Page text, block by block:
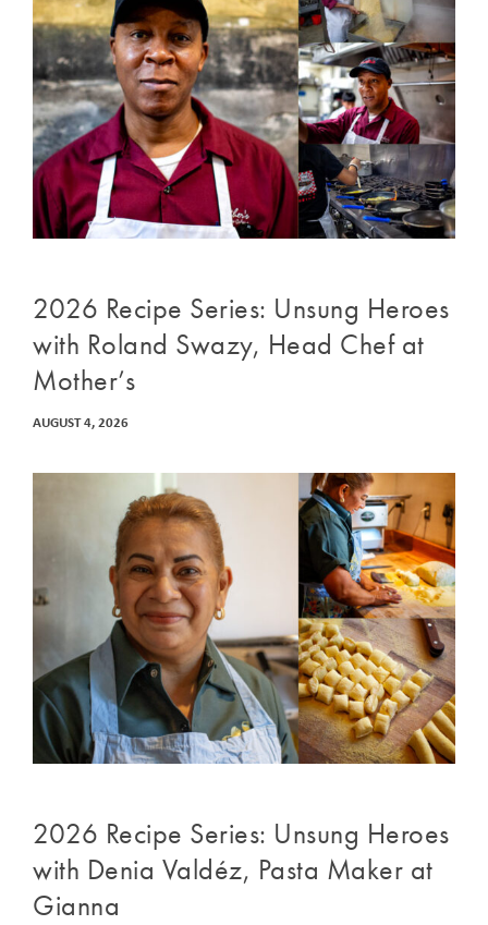
2026 Recipe Series: Unsung Heroes
with Roland Swazy, Head Chef at
Mother’s
AUGUST 4, 2026
2026 Recipe Series: Unsung Heroes
with Denia Valdéz, Pasta Maker at
Gianna